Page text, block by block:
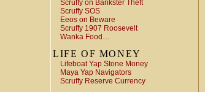
Scruffy on Bankster Theft
Scruffy SOS
Eeos on Beware
Scruffy 1907 Roosevelt
Wanka Food…
LIFE OF MONEY
Lifeboat Yap Stone Money
Maya Yap Navigators
Scruffy Reserve Currency